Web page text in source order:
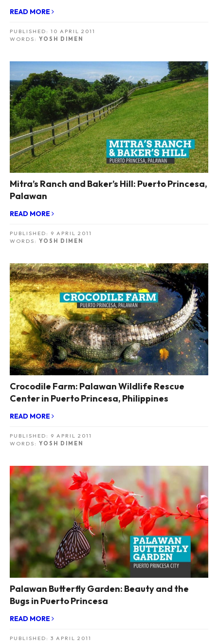
READ MORE
PUBLISHED: 10 APRIL 2011
WORDS: YOSH DIMEN
Mitra’s Ranch and Baker’s Hill: Puerto Princesa,
Palawan
READ MORE
PUBLISHED: 9 APRIL 2011
WORDS: YOSH DIMEN
Crocodile Farm: Palawan Wildlife Rescue
Center in Puerto Princesa, Philippines
READ MORE
PUBLISHED: 9 APRIL 2011
WORDS: YOSH DIMEN
Palawan Butterfly Garden: Beauty and the
Bugs in Puerto Princesa
READ MORE
PUBLISHED: 3 APRIL 2011